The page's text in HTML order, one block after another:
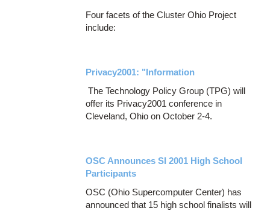
Four facets of the Cluster Ohio Project
include:
Privacy2001: "Information
The Technology Policy Group (TPG) will
offer its Privacy2001 conference in
Cleveland, Ohio on October 2-4.
OSC Announces SI 2001 High School
Participants
OSC (Ohio Supercomputer Center) has
announced that 15 high school finalists will